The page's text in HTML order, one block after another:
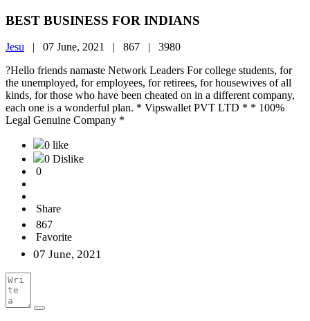
BEST BUSINESS FOR INDIANS
Jesu | 07 June, 2021 | 867 | 3980
?Hello friends namaste Network Leaders For college students, for
the unemployed, for employees, for retirees, for housewives of all
kinds, for those who have been cheated on in a different company,
each one is a wonderful plan. * Vipswallet PVT LTD * * 100%
Legal Genuine Company *
0 like
0 Dislike
0
Share
867
Favorite
07 June, 2021